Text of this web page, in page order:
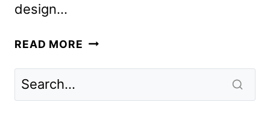
design…
READ MORE HONEST